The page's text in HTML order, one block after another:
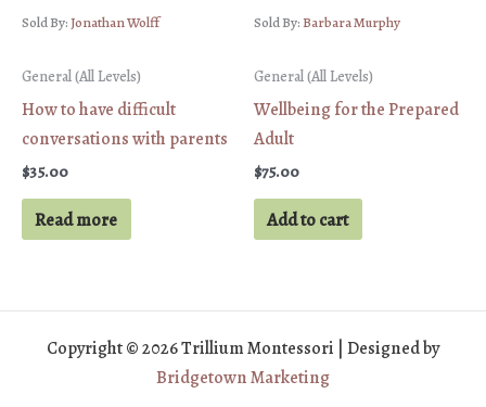
Sold By:Jonathan Wolff
General (All Levels)
How to have difficult
conversations with parents
$35.00
Read more
Sold By:Barbara Murphy
General (All Levels)
Wellbeing for the Prepared
Adult
$75.00
Add to cart
Copyright © 2026 Trillium Montessori | Designed by
Bridgetown Marketing